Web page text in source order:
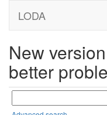
LODA
New
better